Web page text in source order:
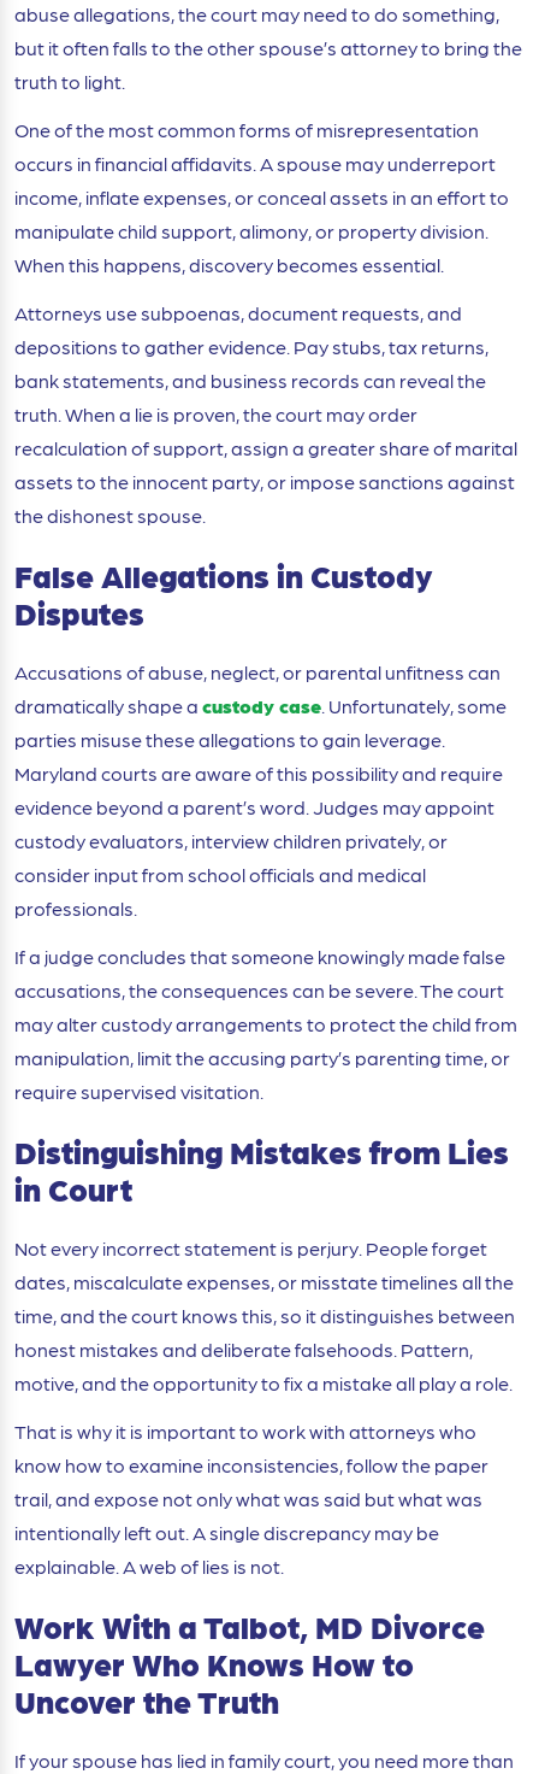
abuse allegations, the court may need to do something,
but it often falls to the other spouse’s attorney to bring the
truth to light.
One of the most common forms of misrepresentation
occurs in financial affidavits. A spouse may underreport
income, inflate expenses, or conceal assets in an effort to
manipulate child support, alimony, or property division.
When this happens, discovery becomes essential.
Attorneys use subpoenas, document requests, and
depositions to gather evidence. Pay stubs, tax returns,
bank statements, and business records can reveal the
truth. When a lie is proven, the court may order
recalculation of support, assign a greater share of marital
assets to the innocent party, or impose sanctions against
the dishonest spouse.
False Allegations in Custody
Disputes
Accusations of abuse, neglect, or parental unfitness can
dramatically shape acustody case. Unfortunately, some
parties misuse these allegations to gain leverage.
Maryland courts are aware of this possibility and require
evidence beyond a parent’s word. Judges may appoint
custody evaluators, interview children privately, or
consider input from school officials and medical
professionals.
If a judge concludes that someone knowingly made false
accusations, the consequences can be severe. The court
may alter custody arrangements to protect the child from
manipulation, limit the accusing party’s parenting time, or
require supervised visitation.
Distinguishing Mistakes from Lies
in Court
Not every incorrect statement is perjury. People forget
dates, miscalculate expenses, or misstate timelines all the
time, and the court knows this, so it distinguishes between
honest mistakes and deliberate falsehoods. Pattern,
motive, and the opportunity to fix a mistake all play a role.
That is why it is important to work with attorneys who
know how to examine inconsistencies, follow the paper
trail, and expose not only what was said but what was
intentionally left out. A single discrepancy may be
explainable. A web of lies is not.
Work With a Talbot, MD Divorce
Lawyer Who Knows How to
Uncover the Truth
If your spouse has lied in family court, you need more than